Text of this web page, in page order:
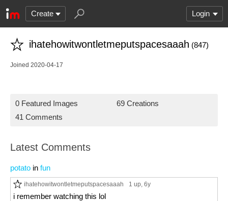
Create Login
ihatehowitwontletmeputspacesaaah (847)
Joined 2020-04-17
0 Featured Images
69 Creations
41 Comments
Latest Comments
potato in fun
ihatehowitwontletmeputspacesaaah 1 up, 6y
i remember watching this lol